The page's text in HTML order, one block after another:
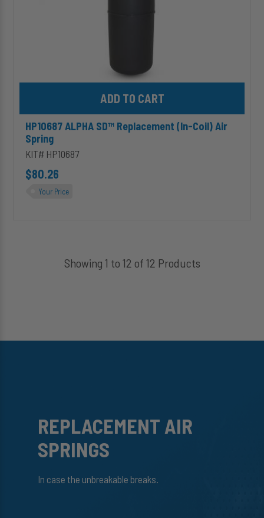
HP10687 ALPHA SD™ Replacement (In-Coil) Air
Spring
KIT# HP10687
$80.26
Your Price
Showing 1 to 12 of 12 Products
REPLACEMENT AIR
SPRINGS
In case the unbreakable breaks.